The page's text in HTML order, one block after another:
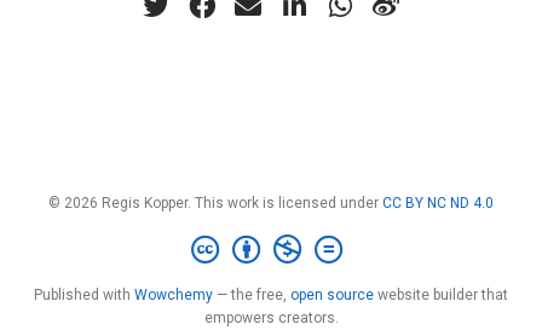
© 2026 Regis Kopper. This work is licensed under CC BY NC ND 4.0
Published with Wowchemy — the free, open source website builder that
empowers creators.